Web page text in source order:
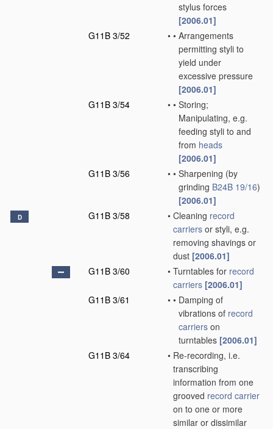
stylus forces
[2006.01]
G11B 3/52
• • Arrangements
permitting styli to
yield under
excessive pressure
[2006.01]
G11B 3/54
• • Storing;
Manipulating, e.g.
feeding styli to and
from heads
[2006.01]
G11B 3/56
• • Sharpening (by
grinding B24B 19/16)
[2006.01]
D G11B 3/58 • Cleaning record
carriers or styli, e.g.
removing shavings or
dust [2006.01]
G11B 3/60
• Turntables for record
carriers [2006.01]
G11B 3/61
• • Damping of
vibrations of record
carriers on
turntables [2006.01]
G11B 3/64
• Re-recording, i.e.
transcribing
information from one
grooved record carrier
on to one or more
similar or dissimilar